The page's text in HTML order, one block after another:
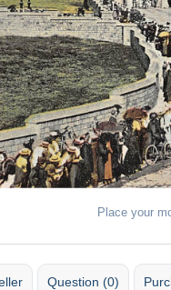
Place your
Question (0)